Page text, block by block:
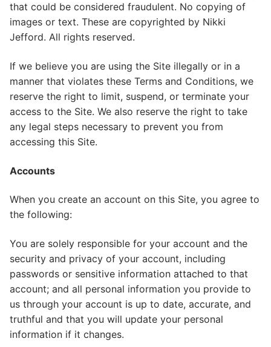
that could be considered fraudulent. No copying of
images or text. These are copyrighted by Nikki
Jefford. All rights reserved.
If we believe you are using the Site illegally or in a
manner that violates these Terms and Conditions, we
reserve the right to limit, suspend, or terminate your
access to the Site. We also reserve the right to take
any legal steps necessary to prevent you from
accessing this Site.
Accounts
When you create an account on this Site, you agree to
the following:
You are solely responsible for your account and the
security and privacy of your account, including
passwords or sensitive information attached to that
account; and all personal information you provide to
us through your account is up to date, accurate, and
truthful and that you will update your personal
information if it changes.